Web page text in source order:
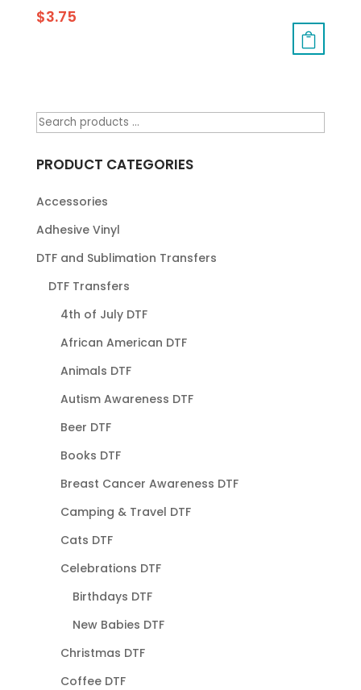
$3.75
PRODUCT CATEGORIES
Accessories
Adhesive Vinyl
DTF and Sublimation Transfers
DTF Transfers
4th of July DTF
African American DTF
Animals DTF
Autism Awareness DTF
Beer DTF
Books DTF
Breast Cancer Awareness DTF
Camping & Travel DTF
Cats DTF
Celebrations DTF
Birthdays DTF
New Babies DTF
Christmas DTF
Coffee DTF